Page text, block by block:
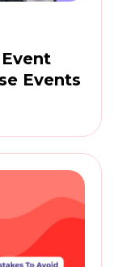
Events